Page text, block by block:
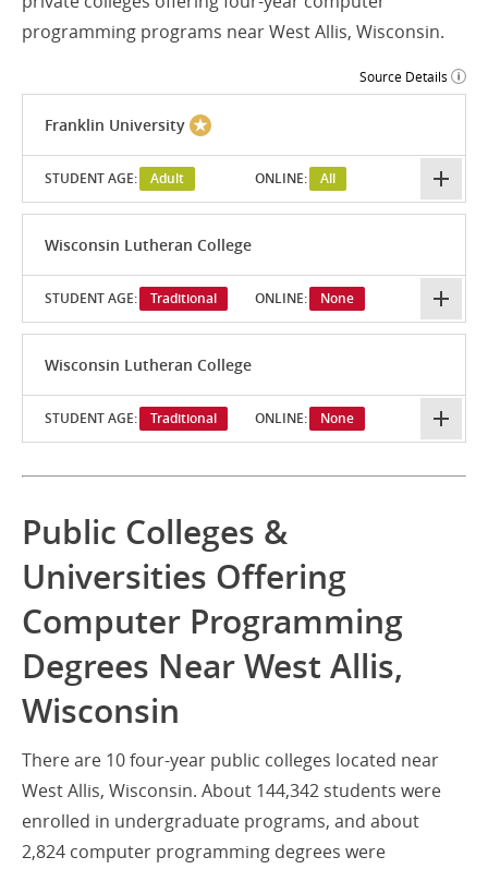
programming programs near West Allis, Wisconsin.
Source Details
Franklin University
STUDENT AGE: Adult ONLINE: All
Wisconsin Lutheran College
STUDENT AGE: Traditional ONLINE: None
Wisconsin Lutheran College
STUDENT AGE: Traditional ONLINE: None
Public Colleges &
Universities Offering
Computer Programming
Degrees Near West Allis,
Wisconsin
There are 10 four-year public colleges located near
West Allis, Wisconsin. About 144,342 students were
enrolled in undergraduate programs, and about
2,824 computer programming degrees were